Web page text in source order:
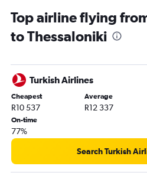
Top airline flying
to Thessaloniki
Turkish Airlines
Cheapest
R10 537
Average
R12 337
On-time
77%
Search Turkish